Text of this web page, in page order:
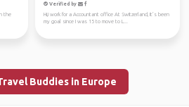
the
Verified by
Hi,i work for a Accountant office At Switzerland, It’s been
my goal since I was 15 to move to L...
Buddies in Europe